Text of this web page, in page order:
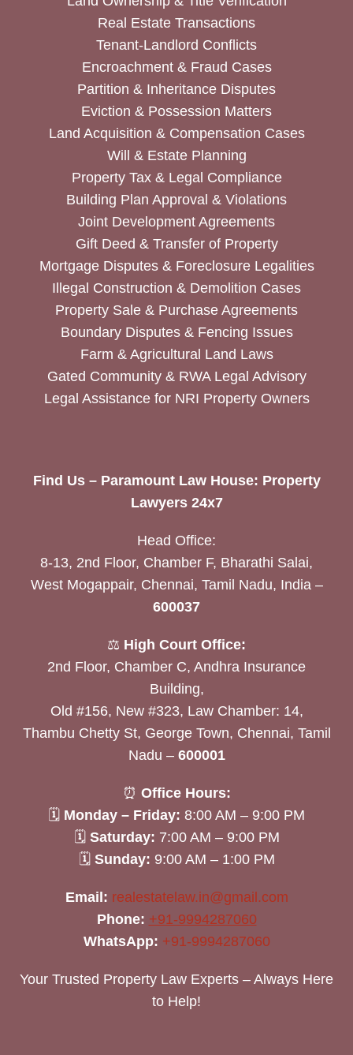
Real Estate Transactions
Tenant-Landlord Conflicts
Encroachment & Fraud Cases
Partition & Inheritance Disputes
Eviction & Possession Matters
Land Acquisition & Compensation Cases
Will & Estate Planning
Property Tax & Legal Compliance
Building Plan Approval & Violations
Joint Development Agreements
Gift Deed & Transfer of Property
Mortgage Disputes & Foreclosure Legalities
Illegal Construction & Demolition Cases
Property Sale & Purchase Agreements
Boundary Disputes & Fencing Issues
Farm & Agricultural Land Laws
Gated Community & RWA Legal Advisory
Legal Assistance for NRI Property Owners
Find Us – Paramount Law House: Property
Lawyers 24x7
Head Office:
8-13, 2nd Floor, Chamber F, Bharathi Salai,
West Mogappair, Chennai, Tamil Nadu, India –
600037
⚖️ High Court Office:
2nd Floor, Chamber C, Andhra Insurance
Building,
Old #156, New #323, Law Chamber: 14,
Thambu Chetty St, George Town, Chennai, Tamil
Nadu – 600001
⏰ Office Hours:
🗓 Monday – Friday: 8:00 AM – 9:00 PM
🗓 Saturday: 7:00 AM – 9:00 PM
🗓 Sunday: 9:00 AM – 1:00 PM
Email: realestatelaw.in@gmail.com
Phone: +91-9994287060
WhatsApp: +91-9994287060
Your Trusted Property Law Experts – Always Here
to Help!